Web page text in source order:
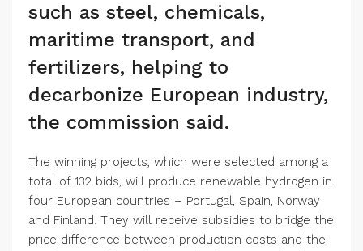
such as steel, chemicals,
maritime transport, and
fertilizers, helping to
decarbonize European industry,
the commission said.
The winning projects, which were selected among a
total of 132 bids, will produce renewable hydrogen in
four European countries – Portugal, Spain, Norway
and Finland. They will receive subsidies to bridge the
price difference between production costs and the